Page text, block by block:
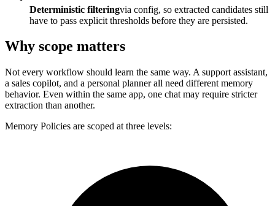
Deterministic filteringvia config, so extracted candidates still
have to pass explicit thresholds before they are persisted.
Why scope matters
Not every workflow should learn the same way. A support assistant,
a sales copilot, and a personal planner all need different memory
behavior. Even within the same app, one chat may require stricter
extraction than another.
Memory Policies are scoped at three levels: